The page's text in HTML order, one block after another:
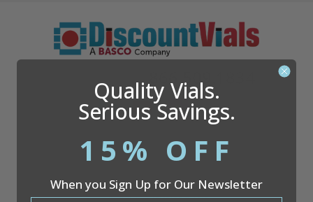
Questions? 866.509.1834
Company
Discount Vials
26051 S. Cleveland Ave
Quality Vials.
Serious Savings.
15% OFF
When you Sign Up for Our Newsletter